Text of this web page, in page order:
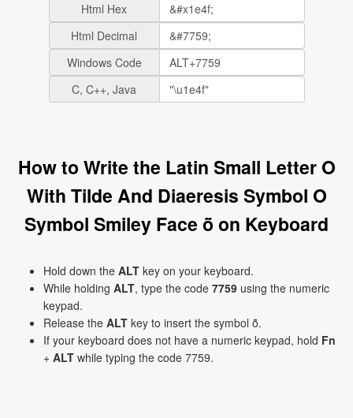
Html Hex
Html Decimal
Windows Code
C, C++, Java
How to Write the Latin Small Letter O
With Tilde And Diaeresis Symbol O
Symbol Smiley Face ṏ on Keyboard
Hold down the ALT key on your keyboard.
While holding ALT, type the code 7759 using the numeric
keypad.
Release the ALT key to insert the symbol ṏ.
If your keyboard does not have a numeric keypad, hold Fn
+ ALT while typing the code 7759.